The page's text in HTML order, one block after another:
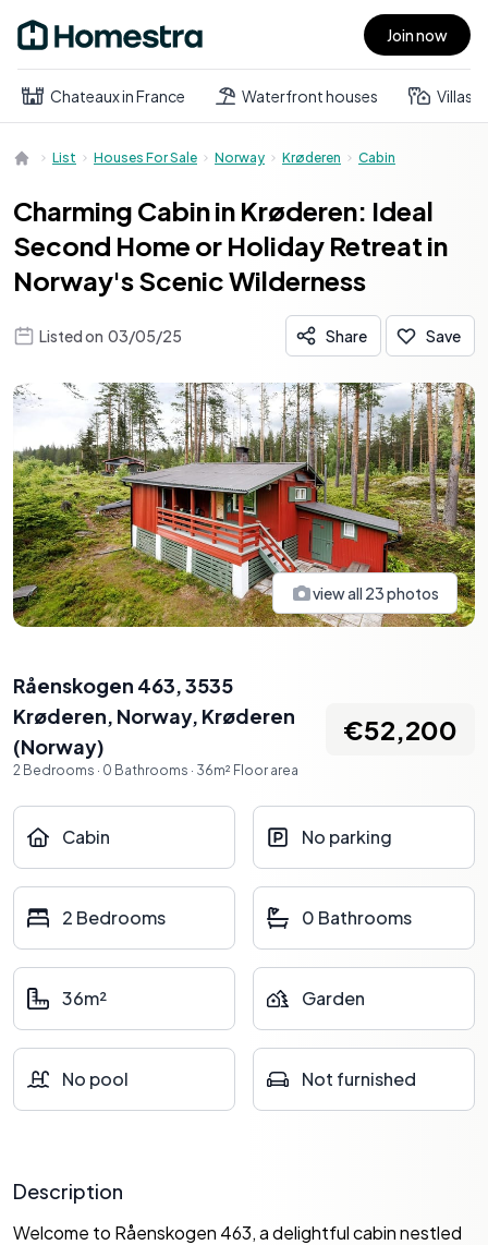
Open main menu Join now
Chateaux in France Waterfront houses Villas
List Houses For Sale Norway Krøderen Cabin
Charming Cabin in Krøderen: Ideal
Second Home or Holiday Retreat in
Norway's Scenic Wilderness
Listed on 03/05/25 Share Save
view all 23photos
Råenskogen 463, 3535
Krøderen, Norway, Krøderen
(Norway)
2 Bedrooms · 0 Bathrooms · 36m² Floor area
€52,200
Cabin No parking
2 Bedrooms 0 Bathrooms
36m² Garden
No pool Not furnished
Description
Welcome to Råenskogen 463, a delightful cabin nestled